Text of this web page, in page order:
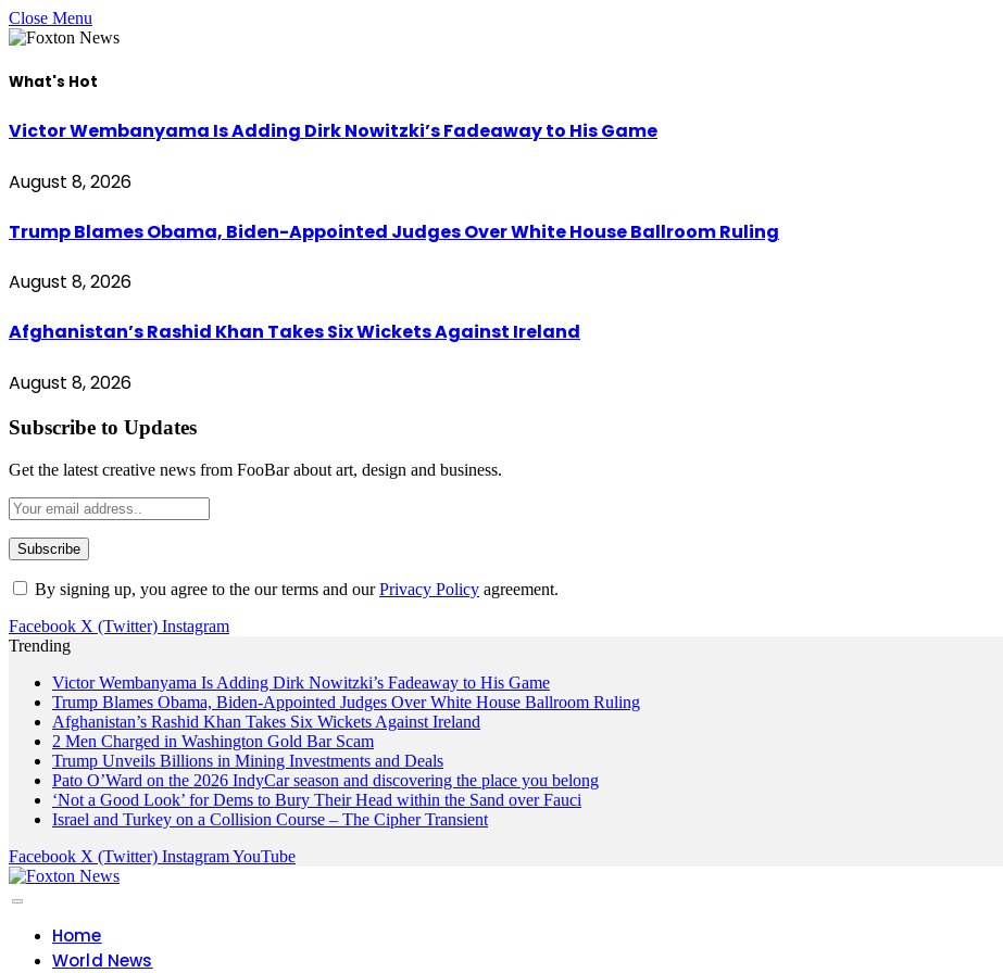
Close Menu
What's Hot
Victor Wembanyama Is Adding Dirk Nowitzki’s Fadeaway to His Game
August 8, 2026
Trump Blames Obama, Biden-Appointed Judges Over White House Ballroom Ruling
August 8, 2026
Afghanistan’s Rashid Khan Takes Six Wickets Against Ireland
August 8, 2026
Subscribe to Updates
Get the latest creative news from FooBar about art, design and business.
By signing up, you agree to the our terms and ourPrivacy Policy agreement.
Facebook X (Twitter) Instagram
Trending
Victor Wembanyama Is Adding Dirk Nowitzki’s Fadeaway to His Game
Trump Blames Obama, Biden-Appointed Judges Over White House Ballroom Ruling
Afghanistan’s Rashid Khan Takes Six Wickets Against Ireland
2 Men Charged in Washington Gold Bar Scam
Trump Unveils Billions in Mining Investments and Deals
Pato O’Ward on the 2026 IndyCar season and discovering the place you belong
‘Not a Good Look’ for Dems to Bury Their Head within the Sand over Fauci
Israel and Turkey on a Collision Course – The Cipher Transient
Facebook X (Twitter) InstagramYouTube
Home
World News